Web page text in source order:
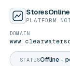
StoresOnline
PLATFORM
STATUSOffline -
DOMAIN